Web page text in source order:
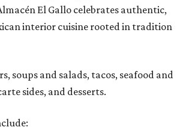
El Gallo celebrates authentic,
interior cuisine rooted in tradition
soups and salads, tacos, seafood and
sides, and desserts.